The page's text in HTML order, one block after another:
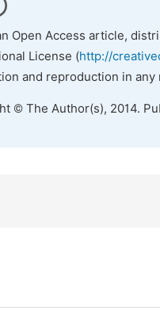
Open Access article,
License (http://
and reproduction in
© The Author(s), 2014.